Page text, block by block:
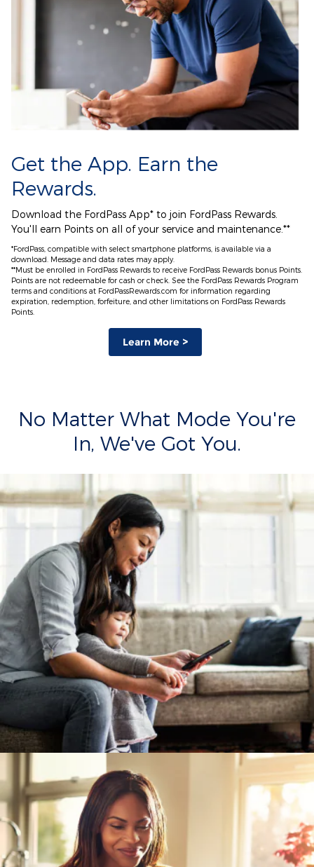
Get the App. Earn the
Rewards.
Download the FordPass App* to join FordPass Rewards.
You'll earn Points on all of your service and maintenance.**
*FordPass, compatible with select smartphone platforms, is available via a
download. Message and data rates may apply.
**Must be enrolled in FordPass Rewards to receive FordPass Rewards bonus Points.
Points are not redeemable for cash or check. See the FordPass Rewards Program
terms and conditions at FordPassRewards.com for information regarding
expiration, redemption, forfeiture, and other limitations on FordPass Rewards
Points.
Learn More >
No Matter What Mode You're
In, We've Got You.